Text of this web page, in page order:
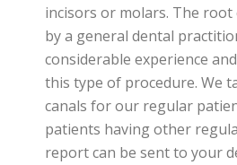
incisors or molars. The root
by a general dental
considerable experience
this type of procedure. We
canals for our regular
patients having other
report can be sent to your